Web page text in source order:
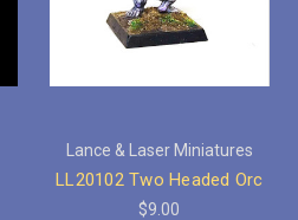
Lance & Laser Miniatures
LL20102 Two Headed Orc
$9.00